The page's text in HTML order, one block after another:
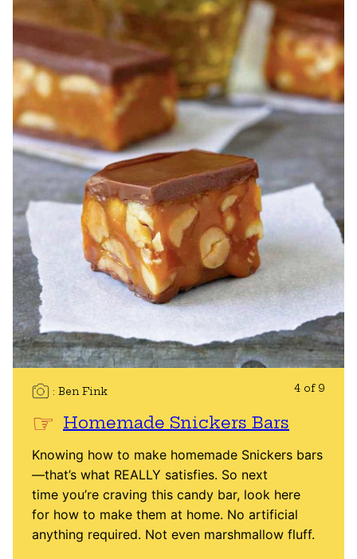
Ben Fink 4 of 9
Homemade Snickers Bars
Knowing how to make homemade Snickers bars
—that’s what REALLY satisfies. So next
time you’re craving this candy bar, look here
for how to make them at home. No artificial
anything required. Not even marshmallow fluff.